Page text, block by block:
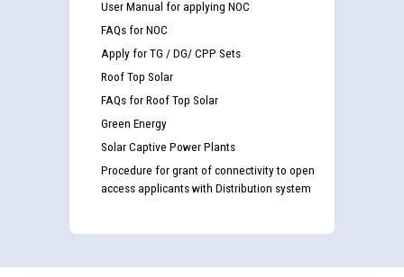
User Manual for applying NOC
FAQs for NOC
Apply for TG / DG/ CPP Sets
Roof Top Solar
FAQs for Roof Top Solar
Green Energy
Solar Captive Power Plants
Procedure for grant of connectivity to open
access applicants with Distribution system
Disability (PWD) applicants who will appear in online